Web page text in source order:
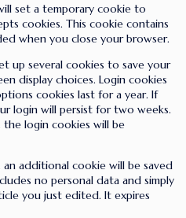
set a temporary cookie to
cookies. This cookie contains
when you close your browser.
up several cookies to save your
display choices. Login cookies
cookies last for a year. If
login will persist for two weeks.
login cookies will be
additional cookie will be saved
no personal data and simply
you just edited. It expires